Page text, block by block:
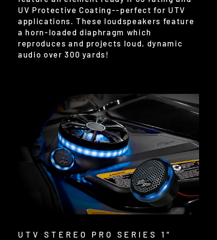
UV Protective Coating--perfect for UTV
applications. These loudspeakers feature
a horn-loaded diaphragm which
reproduces and projects loud, dynamic
audio over 300 yards!
UTV STEREO PRO SERIES 1"